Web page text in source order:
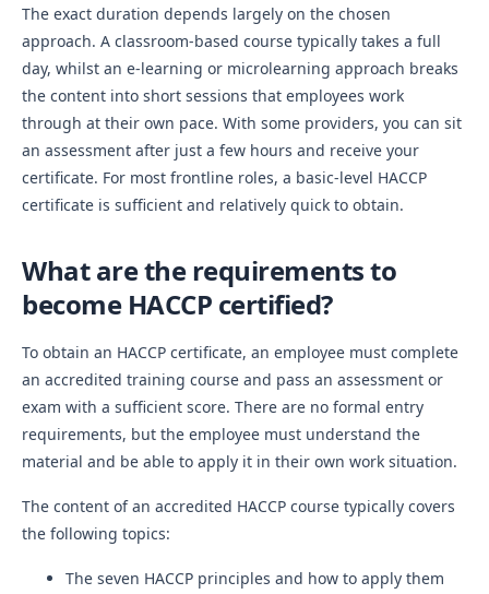
The exact duration depends largely on the chosen
approach. A classroom-based course typically takes a full
day, whilst an e-learning or microlearning approach breaks
the content into short sessions that employees work
through at their own pace. With some providers, you can sit
an assessment after just a few hours and receive your
certificate. For most frontline roles, a basic-level HACCP
certificate is sufficient and relatively quick to obtain.
What are the requirements to
become HACCP certified?
To obtain an HACCP certificate, an employee must complete
an accredited training course and pass an assessment or
exam with a sufficient score. There are no formal entry
requirements, but the employee must understand the
material and be able to apply it in their own work situation.
The content of an accredited HACCP course typically covers
the following topics:
The seven HACCP principles and how to apply them